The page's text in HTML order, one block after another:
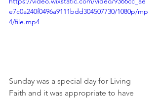
e7c0a240f0496a9111bdd304507730/1080p/mp
4/file.mp4
Sunday was a special day for Living
Faith and it was appropriate to have